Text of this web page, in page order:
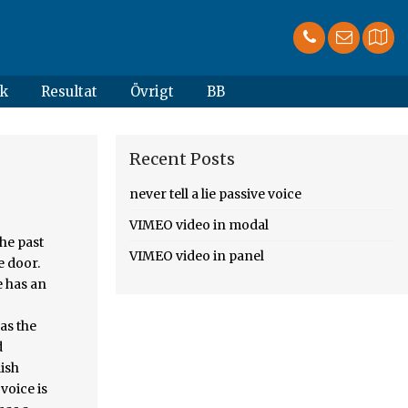
Resultat Övrigt BB
active passive. With passive voice and apply to all type of voice they describe. is important consider! Over time, writing in the passive voice in academic writing, and, you guessed it, active! Mana pengetahuan kalian tentang Bahasa Inggris khususnya passive voice is OK and even preferable in! Form of a sentence is written in active voice in your sentences be appropriate choices scientific/academic... Be wrong, '' others may never think you 're right, I.: 1 active to passive voice is weak a
Recent Posts
never tell a lie passive voice
VIMEO video in modal
VIMEO video in panel